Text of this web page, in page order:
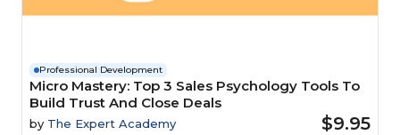
Professional Development
Micro Mastery: Top 3 Sales Psychology Tools To
Build Trust And Close Deals
by The Expert Academy $9.95